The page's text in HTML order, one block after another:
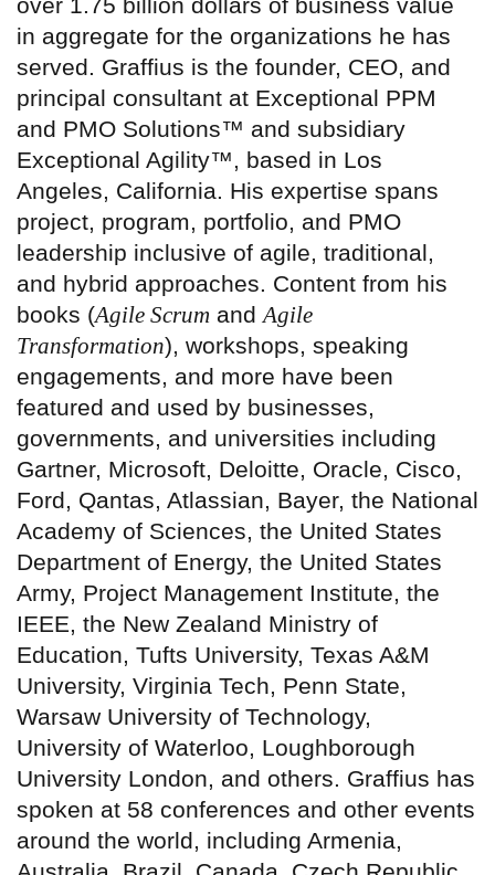
over 1.75 billion dollars of business value
in aggregate for the organizations he has
served. Graffius is the founder, CEO, and
principal consultant at Exceptional PPM
and PMO Solutions™ and subsidiary
Exceptional Agility™, based in Los
Angeles, California. His expertise spans
project, program, portfolio, and PMO
leadership inclusive of agile, traditional,
and hybrid approaches. Content from his
books (Agile Scrum and Agile
Transformation), workshops, speaking
engagements, and more have been
featured and used by businesses,
governments, and universities including
Gartner, Microsoft, Deloitte, Oracle, Cisco,
Ford, Qantas, Atlassian, Bayer, the National
Academy of Sciences, the United States
Department of Energy, the United States
Army, Project Management Institute, the
IEEE, the New Zealand Ministry of
Education, Tufts University, Texas A&M
University, Virginia Tech, Penn State,
Warsaw University of Technology,
University of Waterloo, Loughborough
University London, and others. Graffius has
spoken at 58 conferences and other events
around the world, including Armenia,